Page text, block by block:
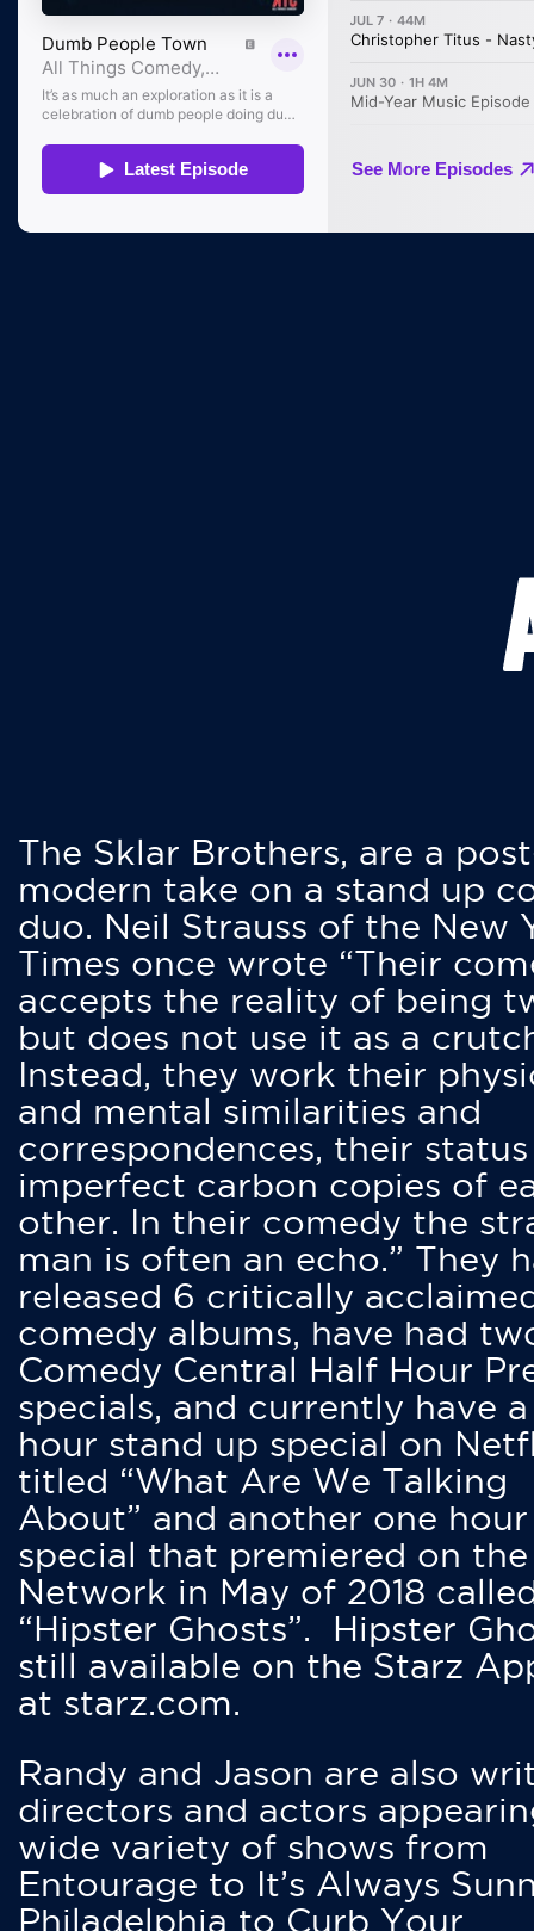
The Sklar Brothers, are a
modern take on a stand up
duo. Neil Strauss of the New
Times once wrote “Their
accepts the reality of being
but does not use it as a
Instead, they work their
and mental similarities and
correspondences, their status
imperfect carbon copies of
other. In their comedy the
man is often an echo.” They
released 6 critically
comedy albums, have had
Comedy Central Half Hour
specials, and currently have
hour stand up special on
titled “What Are We Talking
About” and another one hour
special that premiered on
Network in May of 2018
“Hipster Ghosts”. Hipster
still available on the Starz
at starz.com.
Randy and Jason are also
directors and actors
wide variety of shows from
Entourage to It’s Always
Philadelphia to Curb Your